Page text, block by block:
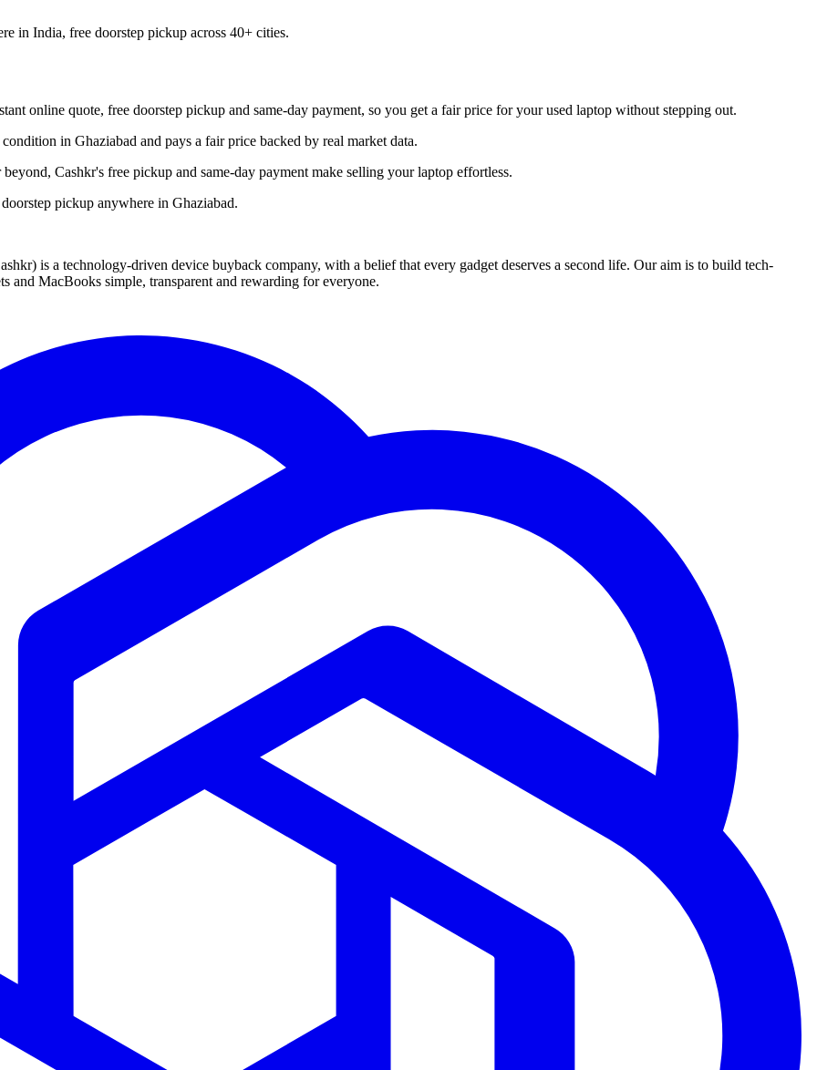
in India, free doorstep pickup across 40+ cities.
online quote, free doorstep pickup and same-day payment, so you get a fair price for your used laptop without stepping out.
in Ghaziabad and pays a fair price backed by real market data.
Cashkr's free pickup and same-day payment make selling your laptop effortless.
pickup anywhere in Ghaziabad.
is a technology-driven device buyback company, with a belief that every gadget deserves a second life. Our aim is to build tech-
and MacBooks simple, transparent and rewarding for everyone.